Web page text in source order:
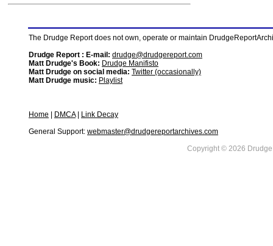
The Drudge Report does not own, operate or maintain
Drudge Report : E-mail: drudge@drudgereport.com
Matt Drudge's Book: Drudge Manifisto
Matt Drudge on social media: Twitter (occasionally)
Matt Drudge music: Playlist
Home DMCA|
Link Decay
General Support: webmaster@drudgereportarchives.com
Copyright © 2026